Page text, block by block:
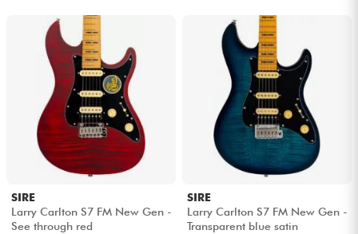
SIRE
Larry Carlton S7 FM New Gen -
See through red
SIRE
Larry Carlton S7 FM New Gen -
Transparent blue satin